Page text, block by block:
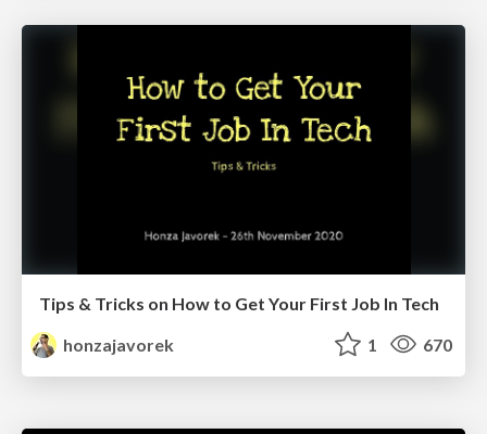
Tips & Tricks on How to Get Your First Job In Tech
honzajavorek
1 670